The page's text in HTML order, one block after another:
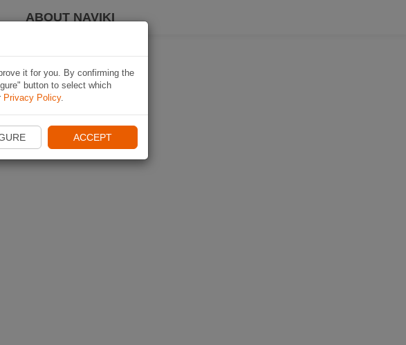
ABOUT NAVIKI
it for you. By confirming the
button to select which
Privacy Policy.
ACCEPT